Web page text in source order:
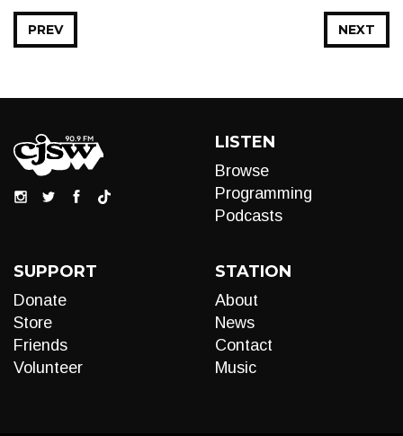
NEXT
PREV
LISTEN
Browse
Programming
Podcasts
SUPPORT
Donate
Store
Friends
Volunteer
STATION
About
News
Contact
Music